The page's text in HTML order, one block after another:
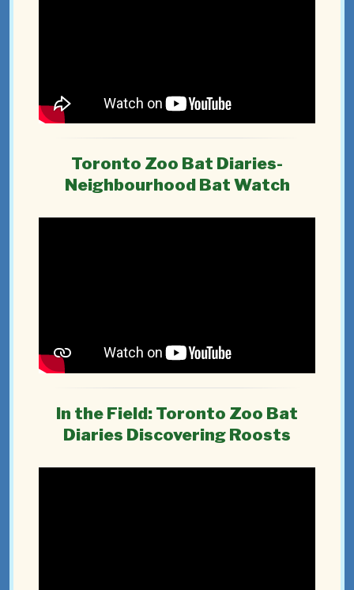
Toronto Zoo Bat Diaries-
Neighbourhood Bat Watch
In the Field: Toronto Zoo Bat
Diaries Discovering Roosts